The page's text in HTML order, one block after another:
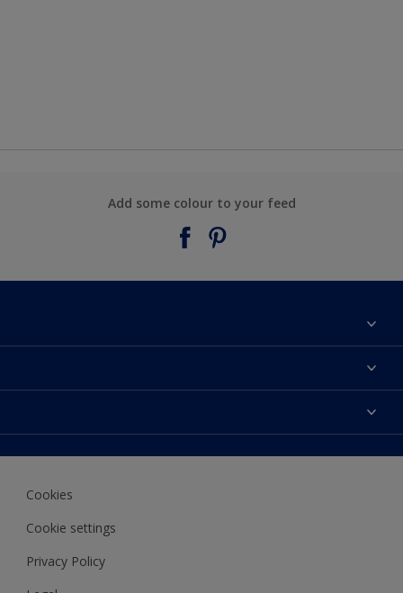
Add some colour to your feed
Contact Us
Products
Decoration Ideas
Expert Help
Cookies
Cookie settings
Privacy Policy